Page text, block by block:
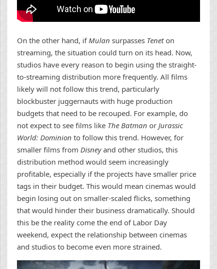
On the other hand, ifMulan surpasses Tenet on
streaming, the situation could turn on its head. Now,
studios have every reason to begin using the straight-
to-streaming distribution more frequently. All films
likely will not follow this trend, particularly
blockbuster juggernauts with huge production
budgets that need to be recouped. For example, do
not expect to see films like The Batman or Jurassic
World: Dominion to follow this trend. However, for
smaller films from Disneyand other studios, this
distribution method would seem increasingly
profitable, especially if the projects have smaller price
tags in their budget. This would mean cinemas would
begin losing out on smaller-scaled flicks, something
that would hinder their business dramatically. Should
this be the reality come the end of Labor Day
weekend, expect the relationship between cinemas
and studios to become even more strained.